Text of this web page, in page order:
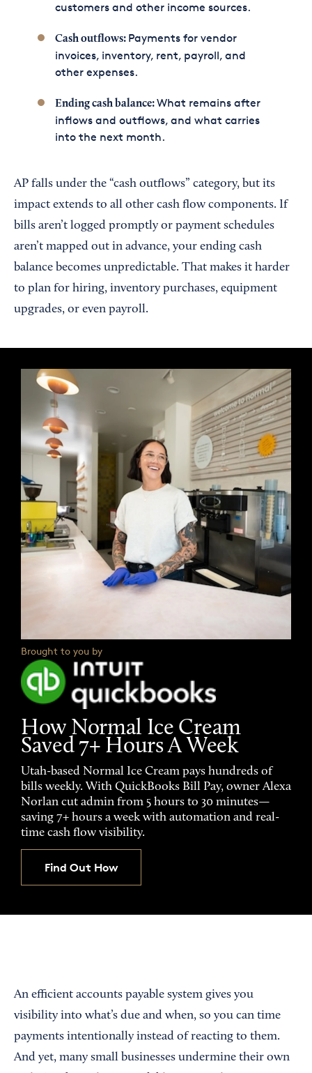
customers and other income sources.
Cash outflows: Payments for vendor
invoices, inventory, rent, payroll, and
other expenses.
Ending cash balance:What remains after
inflows and outflows, and what carries
into the next month.
AP falls under the “cash outflows” category, but its
impact extends to all other cash flow components. If
bills aren’t logged promptly or payment schedules
aren’t mapped out in advance, your ending cash
balance becomes unpredictable. That makes it harder
to plan for hiring, inventory purchases, equipment
upgrades, or even payroll.
Brought to you by
How Normal Ice Cream
Saved 7+ Hours A Week
Utah-based Normal Ice Cream pays hundreds of
bills weekly. With QuickBooks Bill Pay, owner Alexa
Norlan cut admin from 5 hours to 30 minutes—
saving 7+ hours a week with automation and real-
time cash flow visibility.
Find Out How
An efficient accounts payable system gives you
visibility into what’s due and when, so you can time
payments intentionally instead of reacting to them.
And yet, many small businesses undermine their own